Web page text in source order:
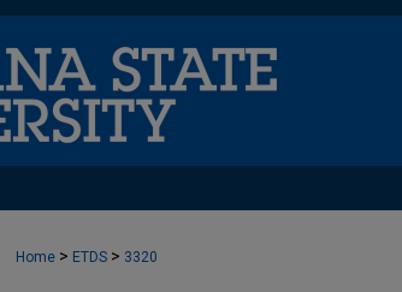
Home > ETDS > 3320